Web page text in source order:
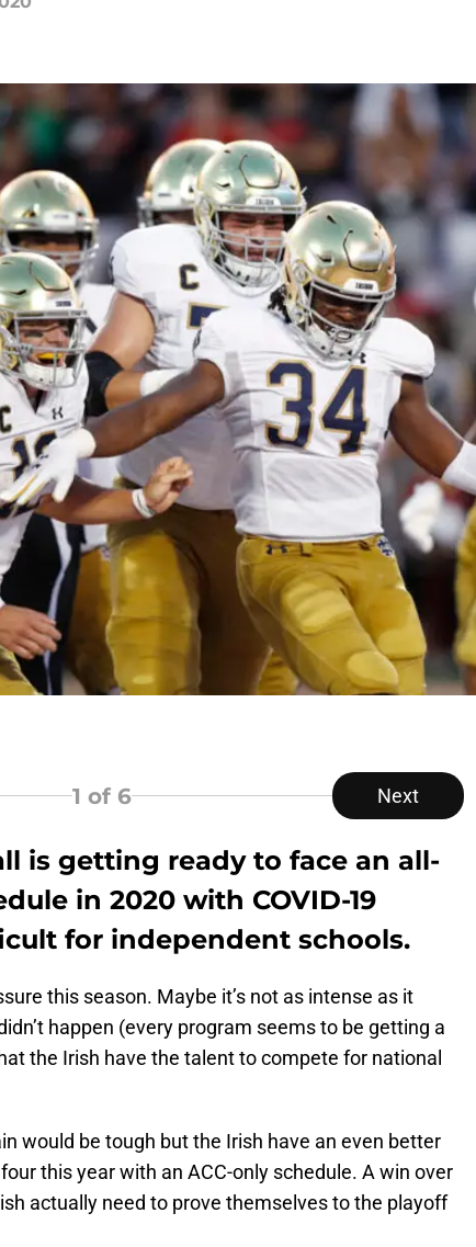
1 of 6 Next
is getting ready to face an all-
in 2020 with COVID-19
for independent schools.
this season. Maybe it’s not as intense as it
happen (every program seems to be getting a
the Irish have the talent to compete for national
would be tough but the Irish have an even better
this year with an ACC-only schedule. A win over
actually need to prove themselves to the playoff